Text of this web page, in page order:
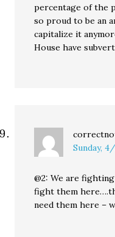
percentage of the
so proud to be an
capitalize it
House have
Sunday,
@2: We are
fight them
need them here –